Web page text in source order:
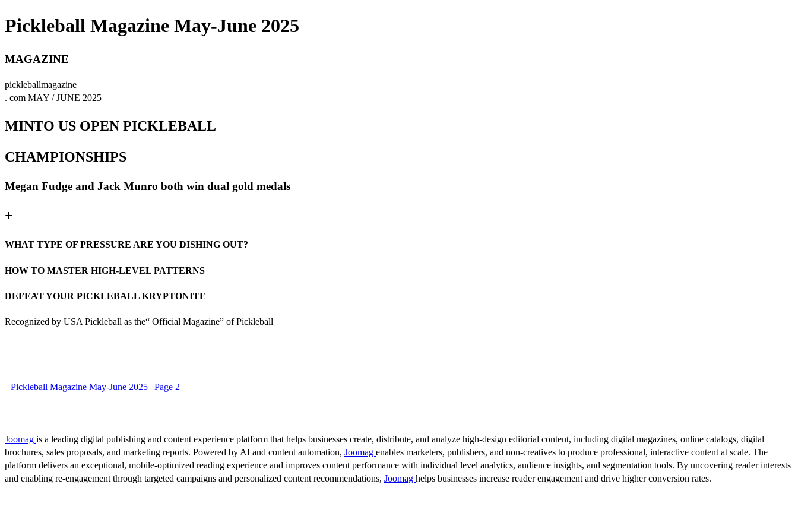
Pickleball Magazine May-June 2025
MAGAZINE
pickleballmagazine
. com MAY / JUNE 2025
MINTO US OPEN PICKLEBALL
CHAMPIONSHIPS
Megan Fudge and Jack Munro both win dual gold medals
+
WHAT TYPE OF PRESSURE ARE YOU DISHING OUT?
HOW TO MASTER HIGH-LEVEL PATTERNS
DEFEAT YOUR PICKLEBALL KRYPTONITE
Recognized by USA Pickleball as the“ Official Magazine” of Pickleball
Pickleball Magazine May-June 2025 | Page 2
Joomag is a leading digital publishing and content experience platform that helps businesses create, distribute, and analyze high-design editorial content, including digital magazines, online catalogs, digital
brochures, sales proposals, and marketing reports. Powered by AI and content automation, Joomag enables marketers, publishers, and non-creatives to produce professional, interactive content at scale. The
platform delivers an exceptional, mobile-optimized reading experience and improves content performance with individual level analytics, audience insights, and segmentation tools. By uncovering reader interests
and enabling re-engagement through targeted campaigns and personalized content recommendations, Joomag helps businesses increase reader engagement and drive higher conversion rates.